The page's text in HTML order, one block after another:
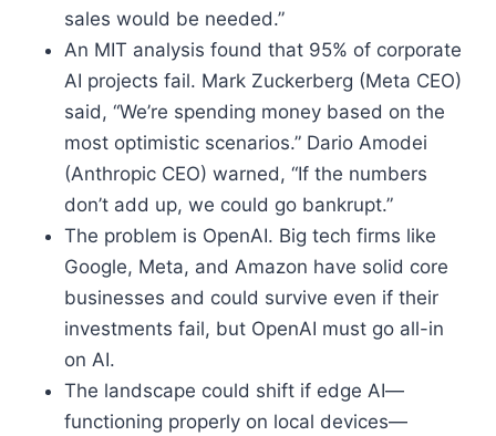
sales would be needed.”
An MIT analysis found that 95% of corporate
AI projects fail. Mark Zuckerberg (Meta CEO)
said, “We’re spending money based on the
most optimistic scenarios.” Dario Amodei
(Anthropic CEO) warned, “If the numbers
don’t add up, we could go bankrupt.”
The problem is OpenAI. Big tech firms like
Google, Meta, and Amazon have solid core
businesses and could survive even if their
investments fail, but OpenAI must go all-in
on AI.
The landscape could shift if edge AI—
functioning properly on local devices—